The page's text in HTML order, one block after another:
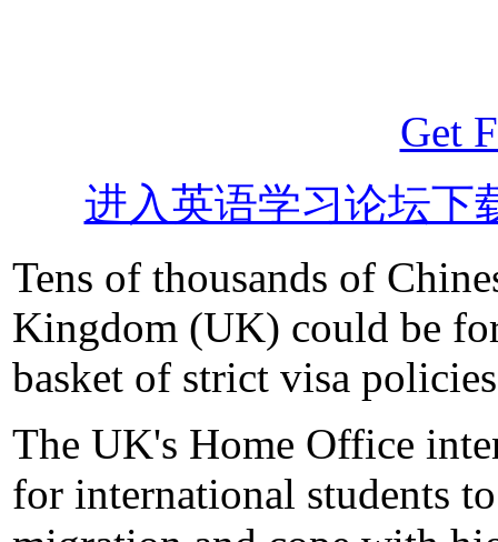
Get
进入英语学习论坛下
Tens of thousands of
Kingdom (UK) could be
basket of strict visa
The UK's Home Office
for international students